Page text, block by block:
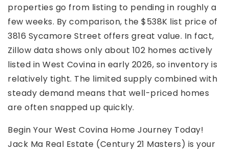
properties go from listing to pending in roughly a
few weeks. By comparison, the $538K list price of
3816 Sycamore Street offers great value. In fact,
Zillow data shows only about 102 homes actively
listed in West Covina in early 2026, so inventory is
relatively tight. The limited supply combined with
steady demand means that well-priced homes
are often snapped up quickly.
Begin Your West Covina Home Journey Today!
Jack Ma Real Estate (Century 21 Masters) is your